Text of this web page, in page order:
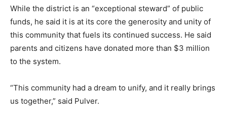
While the district is an “exceptional steward” of public
funds, he said it is at its core the generosity and unity of
this community that fuels its continued success. He said
parents and citizens have donated more than $3 million
to the system.
“This community had a dream to unify, and it really brings
us together,” said Pulver.